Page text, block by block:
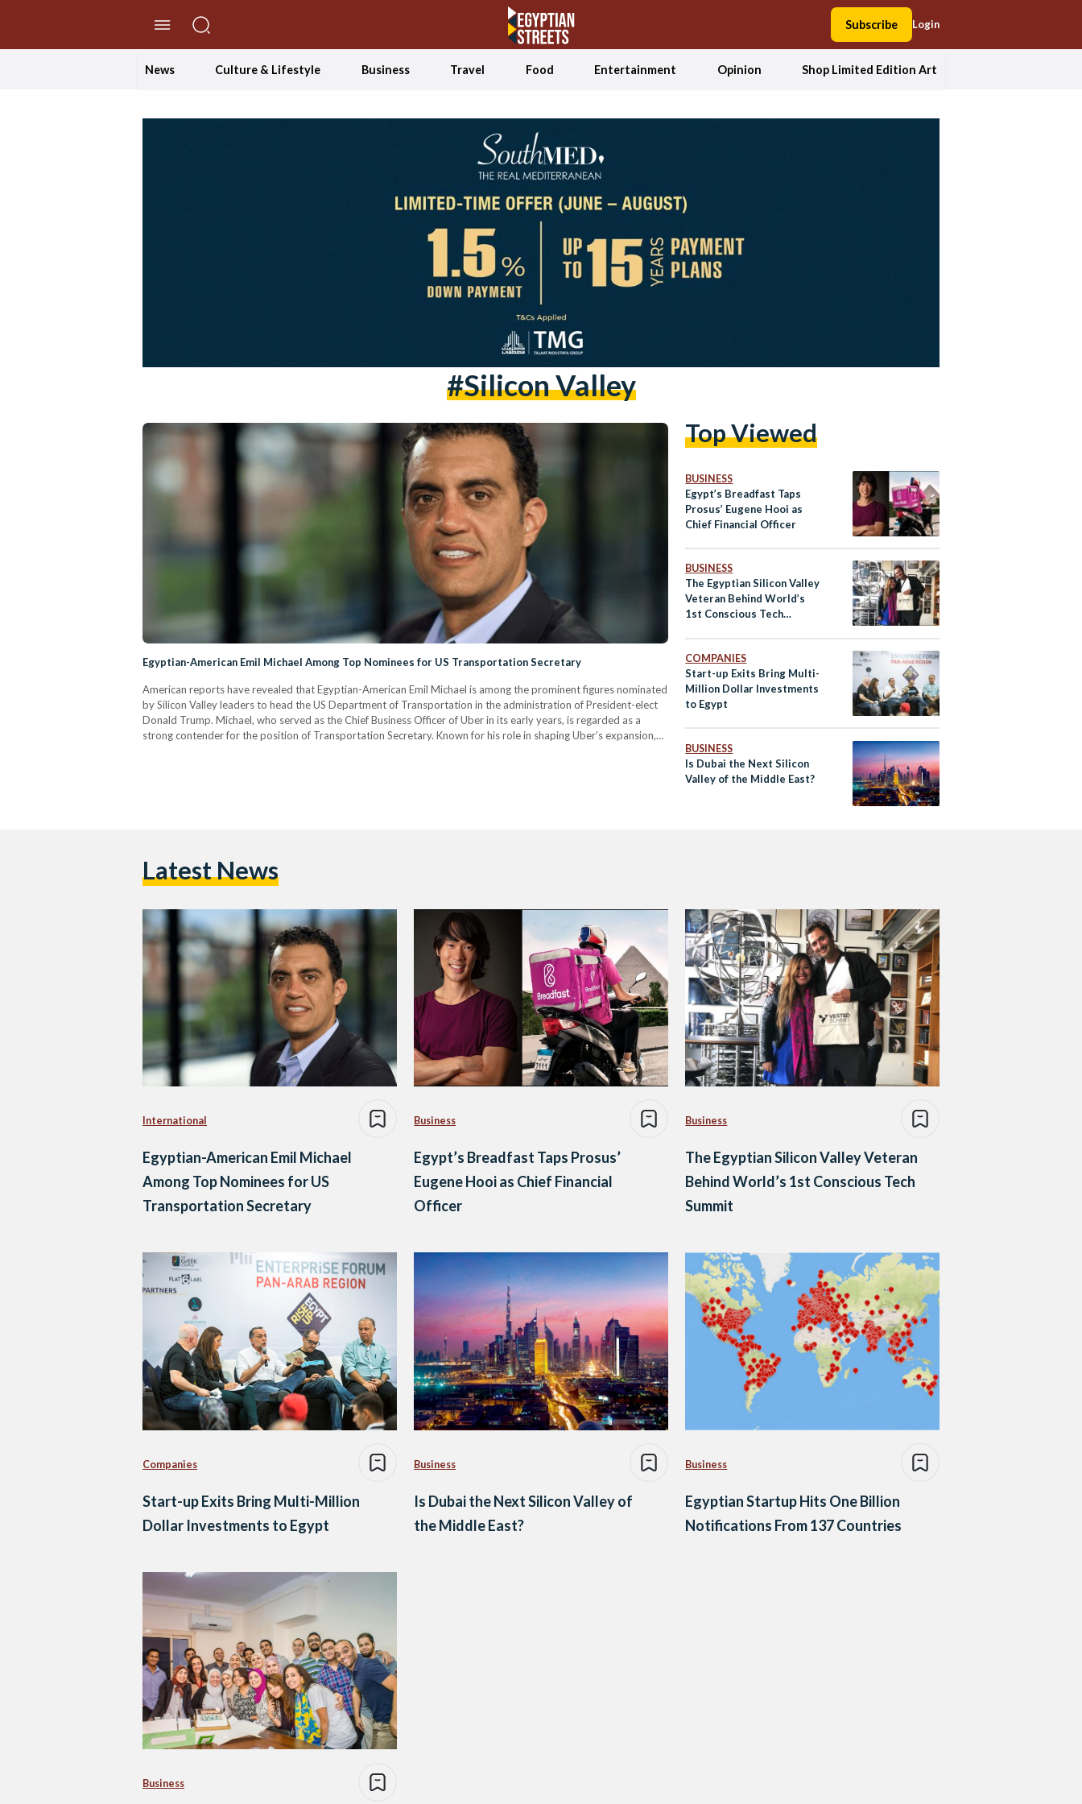
Subscribe Login
News Culture & Lifestyle Business Travel Food Entertainment Opinion Shop Limited Edition Art
#silicon Valley
Egyptian-American Emil Michael Among Top Nominees for US Transportation Secretary
American reports have revealed that Egyptian-American Emil Michael is among the prominent figures nominated
by Silicon Valley leaders to head the US Department of Transportation in the administration of President-elect
Donald Trump. Michael, who served as the Chief Business Officer of Uber in its early years, is regarded as a
strong contender for the position of Transportation Secretary. Known for his role in shaping Uber’s expansion,
Top Viewed
BUSINESS
Egypt’s Breadfast Taps
Prosus’ Eugene Hooi as
Chief Financial Officer
BUSINESS
The Egyptian Silicon Valley
Veteran Behind World’s
1st Conscious Tech
COMPANIES
Start-up Exits Bring Multi-
Million Dollar Investments
to Egypt
BUSINESS
Is Dubai the Next Silicon
Valley of the Middle East?
Latest News
International
Egyptian-American Emil Michael
Among Top Nominees for US
Transportation Secretary
Business
Egypt’s Breadfast Taps Prosus’
Eugene Hooi as Chief Financial
Officer
Business
The Egyptian Silicon Valley Veteran
Behind World’s 1st Conscious Tech
Summit
Companies
Start-up Exits Bring Multi-Million
Dollar Investments to Egypt
Business
Is Dubai the Next Silicon Valley of
the Middle East?
Business
Egyptian Startup Hits One Billion
Notifications From 137 Countries
Business